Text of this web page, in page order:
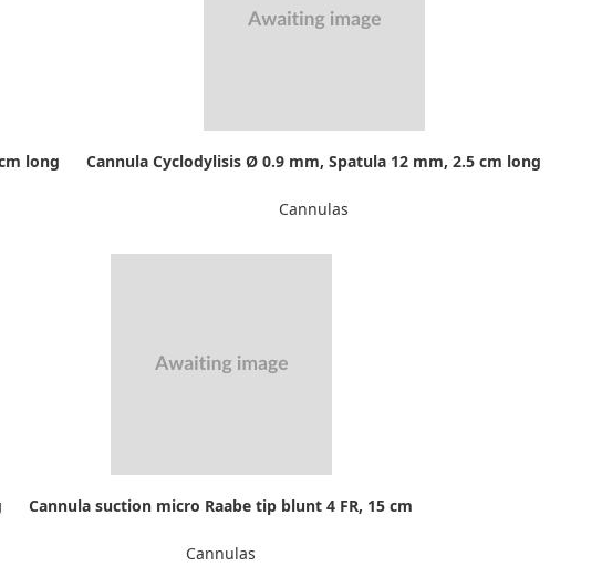
long Cannula Cyclodylisis Ø 0.9 mm, Spatula 12 mm, 2.5 cm long
Cannulas
Cannula suction micro Raabe tip blunt 4 FR, 15 cm
Cannulas